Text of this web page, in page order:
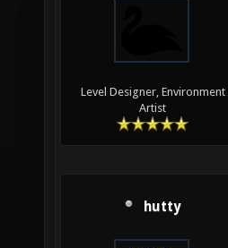
Level Designer, Environment
Artist
hutty